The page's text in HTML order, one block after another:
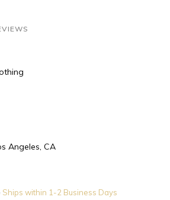
Angeles, CA
Ships within 1-2 Business Days